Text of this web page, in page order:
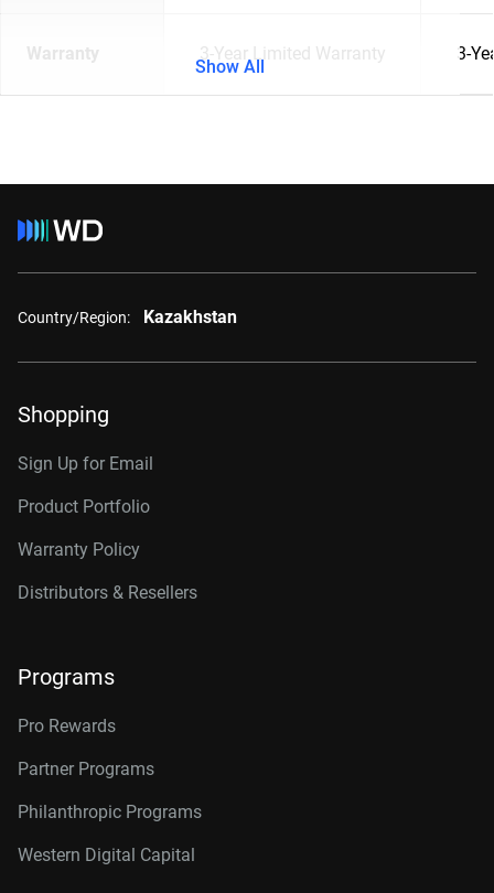
Warranty 3-Year Limited Warranty 3-
Show All
Country/Region: Kazakhstan
Shopping
Sign Up for Email
Product Portfolio
Warranty Policy
Distributors & Resellers
Programs
Pro Rewards
Partner Programs
Philanthropic Programs
Western Digital Capital